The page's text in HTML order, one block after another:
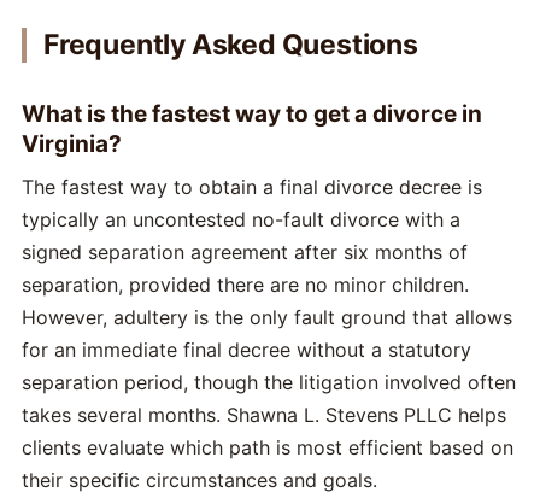
Frequently Asked Questions
What is the fastest way to get a divorce in
Virginia?
The fastest way to obtain a final divorce decree is
typically an uncontested no-fault divorce with a
signed separation agreement after six months of
separation, provided there are no minor children.
However, adultery is the only fault ground that allows
for an immediate final decree without a statutory
separation period, though the litigation involved often
takes several months. Shawna L. Stevens PLLC helps
clients evaluate which path is most efficient based on
their specific circumstances and goals.